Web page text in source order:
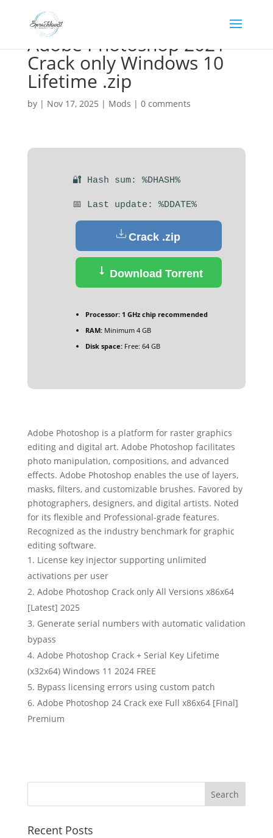
Adobe Photoshop 2021
Crack only Windows 10
Lifetime .zip
by | Nov 17, 2025 | Mods | 0 comments
🔐 Hash sum: %DHASH%
📅 Last update: %DDATE%
Crack .zip
Download Torrent
Processor:1 GHz chip recommended
RAM:Minimum 4 GB
Disk space:Free: 64 GB
Adobe Photoshop is a platform for raster graphics
editing and digital art. Adobe Photoshop facilitates
photo manipulation, compositions, and advanced
effects. Adobe Photoshop enables the use of layers,
masks, filters, and customizable brushes. Favored by
photographers, designers, and digital artists. Noted
for its flexible and Professional-grade features.
Recognized as the industry benchmark for graphic
editing software.
License key injector supporting unlimited
activations per user
Adobe Photoshop Crack only All Versions x86x64
[Latest] 2025
Generate serial numbers with automatic validation
bypass
Adobe Photoshop Crack + Serial Key Lifetime
(x32x64) Windows 11 2024 FREE
Bypass licensing errors using custom patch
Adobe Photoshop 24 Crack exe Full x86x64 [Final]
Premium
Recent Posts